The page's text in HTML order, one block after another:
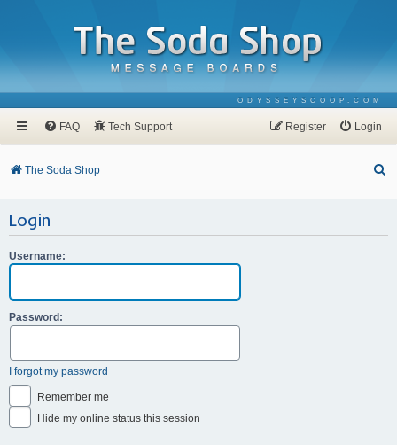
ODYSSEYSCOOP.COM
FAQ Tech Support Login
Register
The Soda Shop
r
Login
Username:
Password:
I forgot my password
Remember me
Hide my online status this session